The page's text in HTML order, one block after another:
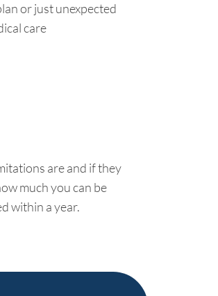
or just unexpected
care
are and if they
much you can be
within a year.